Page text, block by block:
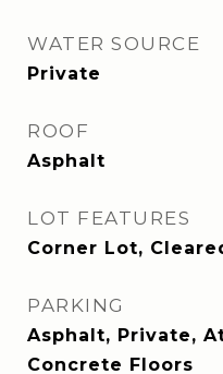
WATER SOURCE
Private
ROOF
Asphalt
LOT FEATURES
Corner Lot,
PARKING
Asphalt, Private,
Concrete Floors